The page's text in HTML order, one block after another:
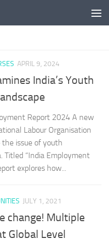
APRIL 9, 2024
India’s Youth
Report 2024 A new
Labour Organisation
the issue of youth
Titled “India Employment
explores how...
JULY 1, 2021
change! Multiple
Global Level